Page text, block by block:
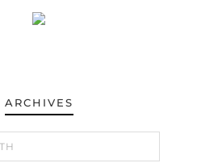
ARCHIVES